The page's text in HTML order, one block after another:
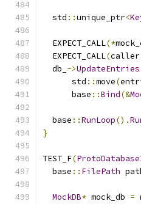
  std
::unique_ptr<
  EXPECT_CALL
(*
  EXPECT_CALL
(caller
  db_
->UpdateEntries
      std
::move(
      base
::Bind(&
  base
::RunLoop().
}
TEST_F(
  base
:: FilePath
MockDB* mock_db =